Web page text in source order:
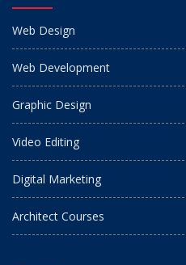
Web Design
Web Development
Graphic Design
Video Editing
Digital Marketing
Architect Courses